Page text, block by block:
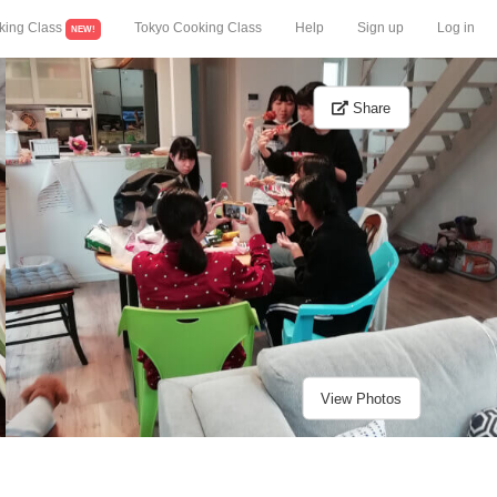
Class NEW! Tokyo Cooking Class Help Sign up Log in
Share
View Photos